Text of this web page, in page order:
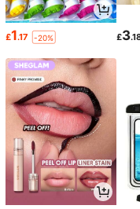
£1.17 -20% £3